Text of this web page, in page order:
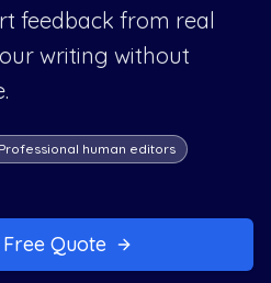
feedback from real
writing without
Professional human editors
Quote